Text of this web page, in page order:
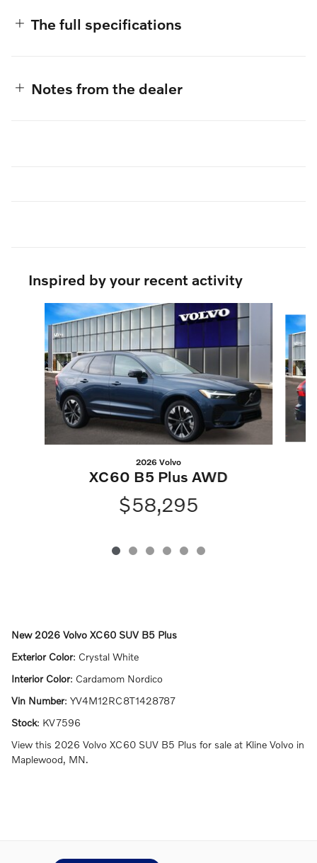
The full specifications
Notes from the dealer
Inspired by your recent activity
Slide 1 of 6
2026 Volvo
XC60 B5 Plus AWD
$58,295
New 2026 Volvo XC60 SUV B5 Plus
Exterior Color: Crystal White
Interior Color: Cardamom Nordico
Vin Number: YV4M12RC8T1428787
Stock: KV7596
View this 2026 Volvo XC60 SUV B5 Plus for sale at Kline Volvo in
Maplewood, MN.